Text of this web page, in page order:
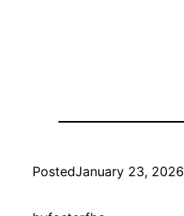
PostedJanuary 23, 2026